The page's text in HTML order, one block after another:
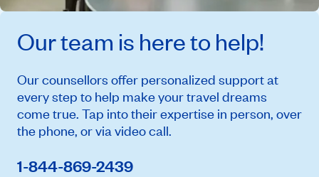
Our team is here to help!
Our counsellors offer personalized support at
every step to help make your travel dreams
come true. Tap into their expertise in person, over
the phone, or via video call.
1-844-869-2439